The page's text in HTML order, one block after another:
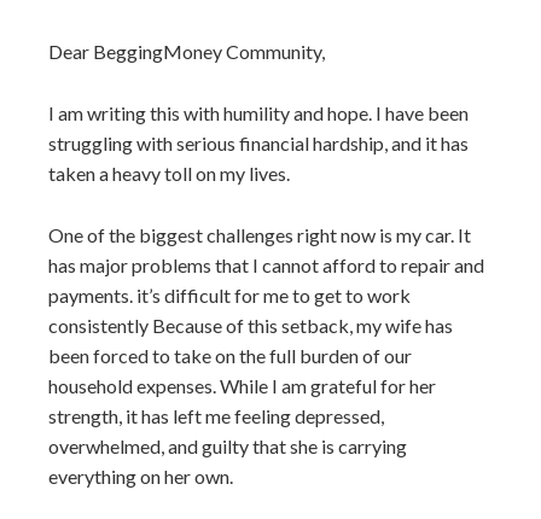
Dear BeggingMoney Community,
I am writing this with humility and hope. I have been
struggling with serious financial hardship, and it has
taken a heavy toll on my lives.
One of the biggest challenges right now is my car. It
has major problems that I cannot afford to repair and
payments. it’s difficult for me to get to work
consistently Because of this setback, my wife has
been forced to take on the full burden of our
household expenses. While I am grateful for her
strength, it has left me feeling depressed,
overwhelmed, and guilty that she is carrying
everything on her own.